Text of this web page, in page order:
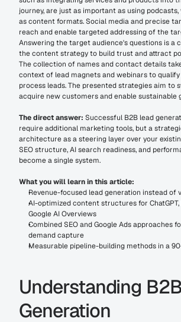
journey, are just as important as using podcasts,
as content formats. Social media and precise
reach and enable targeted addressing of the
Answering the target audience's questions is a
the content strategy to build trust and attract
The collection of names and contact details
context of lead magnets and webinars to
process leads. The presented strategies aim to
acquire new customers and enable sustainable
The direct answer: Successful B2B lead
require additional marketing tools, but a
architecture as a steering layer over your
SEO structure, AI search readiness, and
become a single system.
What you will learn in this article:
Revenue-focused lead generation instead of
AI-optimized content structures for ChatGPT,
Google AI Overviews
Combined SEO and Google Ads approaches
demand capture
Measurable pipeline-building methods in a
Understanding
Generation